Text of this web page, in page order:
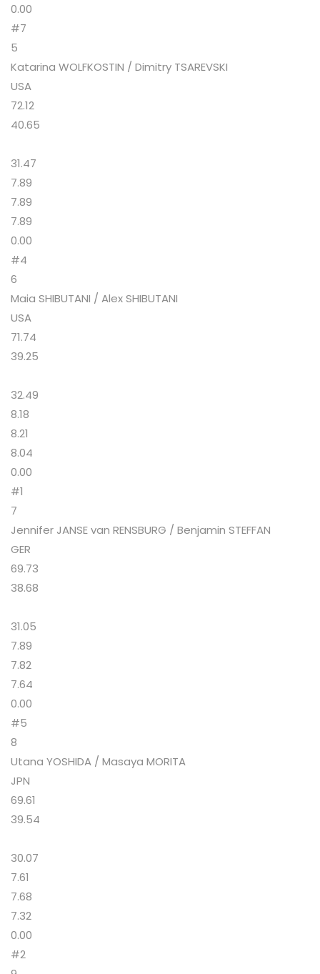
0.00
#7
5
Katarina WOLFKOSTIN / Dimitry TSAREVSKI
USA
72.12
40.65
31.47
7.89
7.89
7.89
0.00
#4
6
Maia SHIBUTANI / Alex SHIBUTANI
USA
71.74
39.25
32.49
8.18
8.21
8.04
0.00
#1
7
Jennifer JANSE van RENSBURG / Benjamin STEFFAN
GER
69.73
38.68
31.05
7.89
7.82
7.64
0.00
#5
8
Utana YOSHIDA / Masaya MORITA
JPN
69.61
39.54
30.07
7.61
7.68
7.32
0.00
#2